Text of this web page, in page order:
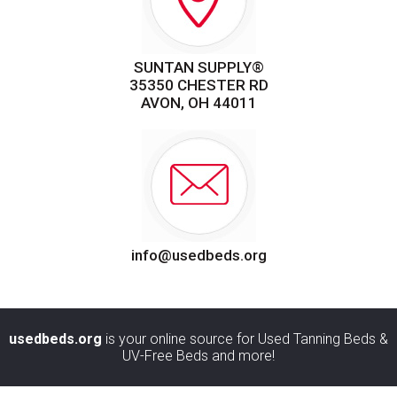
SUNTAN SUPPLY®
35350 CHESTER RD
AVON, OH 44011
info@usedbeds.org
usedbeds.org is your online source for Used Tanning Beds &
UV-Free Beds and more!